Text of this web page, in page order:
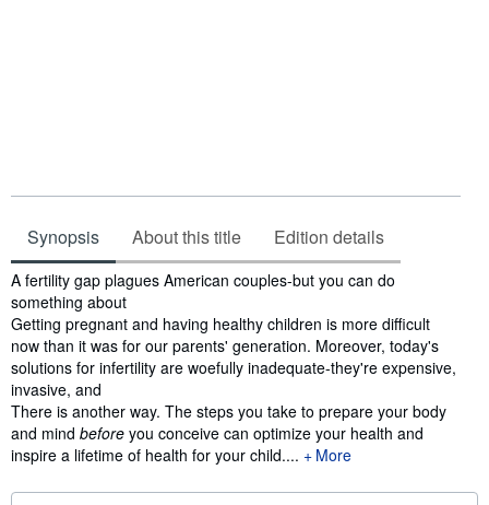
Synopsis About this title Edition details
Synopsis
A fertility gap plagues American couples-but you can do
something about
Getting pregnant and having healthy children is more difficult
now than it was for our parents' generation. Moreover, today's
solutions for infertility are woefully inadequate-they're expensive,
invasive, and
There is another way. The steps you take to prepare your body
and mind before you conceive can optimize your health and
inspire a lifetime of health for your child....
More